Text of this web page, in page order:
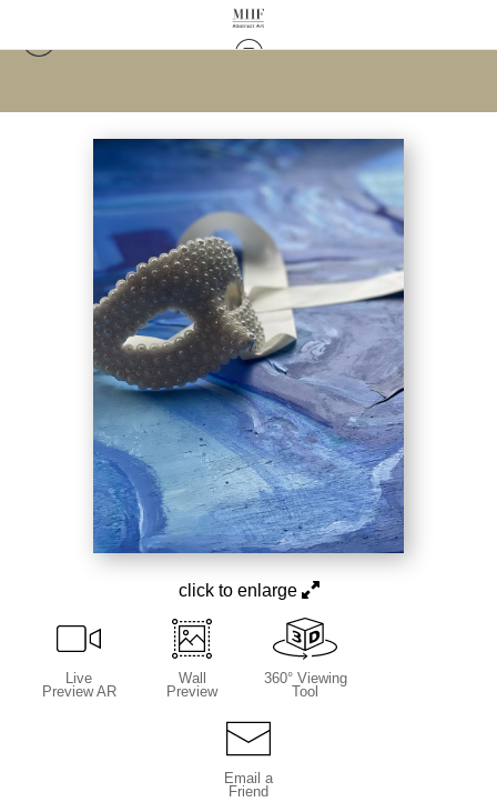
click to enlarge
Live
Preview AR
Wall
Preview
360° Viewing
Tool
Email a
Friend